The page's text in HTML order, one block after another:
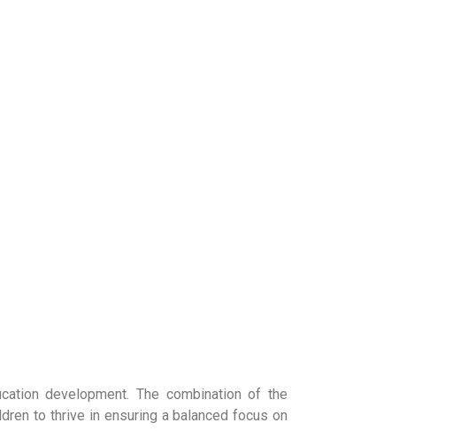
development. The combination of the
to thrive in ensuring a balanced focus on